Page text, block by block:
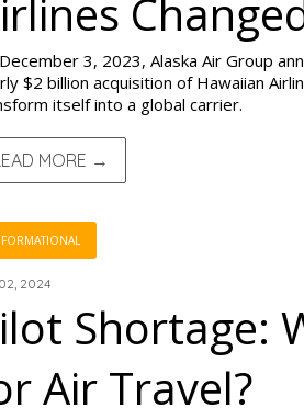
3, 2023, Alaska Air Group
$2 billion acquisition of Hawaiian
itself into a global carrier.
MORE →
2024
Shortage:
Air Travel?